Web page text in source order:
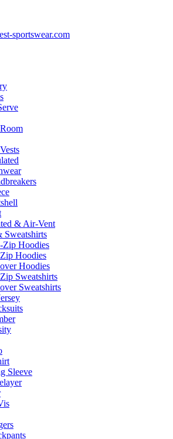
sportswear.com
& Air-Vent
Sweatshirts
Zip Hoodies
Hoodies
Hoodies
Sweatshirts
Sweatshirts
Sleeve